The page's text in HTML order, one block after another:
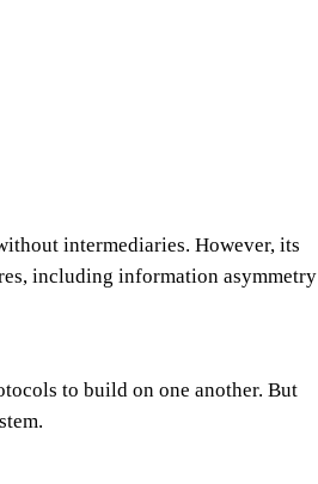
intermediaries. However, its
including information asymmetry
to build on one another. But